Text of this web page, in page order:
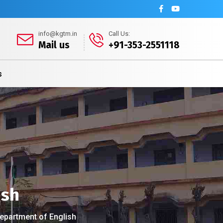
info@kgtm.in
Mail us
Call Us:
+91-353-2551118
of English